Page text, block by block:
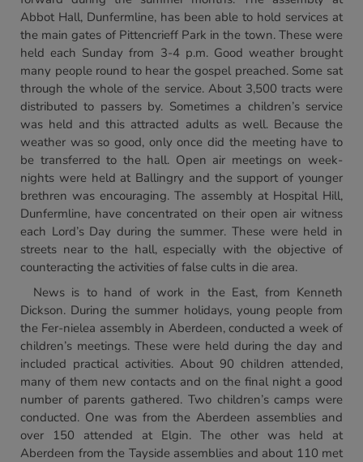
Abbot Hall, Dunfermline, has been able to hold services at
the main gates of Pittencrieff Park in the town. These were
held each Sunday from 3-4 p.m. Good weather brought
many people round to hear the gospel preached. Some sat
through the whole of the service. About 3,500 tracts were
distributed to passers by. Sometimes a children’s service
was held and this attracted adults as well. Because the
weather was so good, only once did the meeting have to
be transferred to the hall. Open air meetings on week-
nights were held at Ballingry and the support of younger
brethren was encouraging. The assembly at Hospital Hill,
Dunfermline, have concentrated on their open air witness
each Lord’s Day during the summer. These were held in
streets near to the hall, especially with the objective of
counteracting the activities of false cults in die area.
News is to hand of work in the East, from Kenneth
Dickson. During the summer holidays, young people from
the Fer-nielea assembly in Aberdeen, conducted a week of
children’s meetings. These were held during the day and
included practical activities. About 90 children attended,
many of them new contacts and on the final night a good
number of parents gathered. Two children’s camps were
conducted. One was from the Aberdeen assemblies and
over 150 attended at Elgin. The other was held at
Aberdeen from the Tayside assemblies and about 110 met